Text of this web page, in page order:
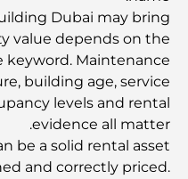
للإنفاق الذكي
مستشفى في مركز دبي
المستوى في دبي
صالات رياضية في مركز
البدنية بأسلوب حياة الأعمال
Dubai may bring
value depends on the
Maintenance
building age, service
levels and rental
evidence all matter.
be a solid rental asset
and correctly priced.